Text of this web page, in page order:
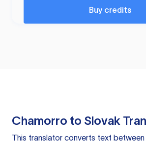
Buy credits
Chamorro to Slovak
This translator converts text between